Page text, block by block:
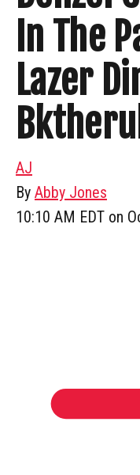
In The
Lazer
AJ
By Abby Jones
10:10 AM EDT on